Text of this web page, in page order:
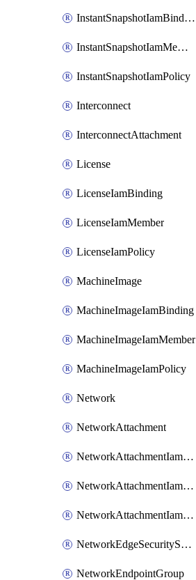
InstantSnapshotIamBinding
InstantSnapshotIamMember
InstantSnapshotIamPolicy
Interconnect
InterconnectAttachment
License
LicenseIamBinding
LicenseIamMember
LicenseIamPolicy
MachineImage
MachineImageIamBinding
MachineImageIamMember
MachineImageIamPolicy
Network
NetworkAttachment
NetworkAttachmentIamBinding
NetworkAttachmentIamMember
NetworkAttachmentIamPolicy
NetworkEdgeSecurityService
NetworkEndpointGroup